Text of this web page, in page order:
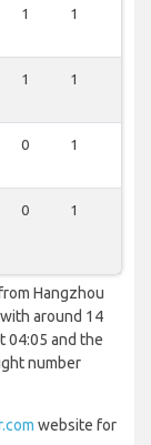
1 1
1 1
0 1
0 1
Hangzhou
around 14
04:05 and the
number
website for